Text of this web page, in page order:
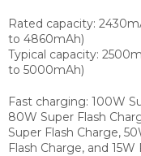
Rated capacity:
to 4860mAh)
Typical capacity:
to 5000mAh)
Fast charging: 100W
80W Super Flash
Super Flash Charge,
Flash Charge, and 15W